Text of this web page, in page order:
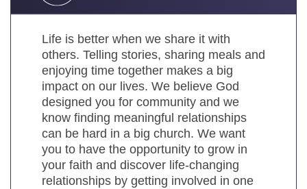
Life is better when we share it with
others. Telling stories, sharing meals and
enjoying time together makes a big
impact on our lives. We believe God
designed you for community and we
know finding meaningful relationships
can be hard in a big church. We want
you to have the opportunity to grow in
your faith and discover life-changing
relationships by getting involved in one